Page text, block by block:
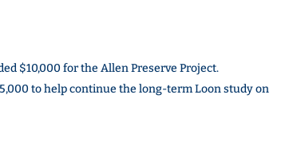
$10,000 for the Allen Preserve Project.
to help continue the long-term Loon study on